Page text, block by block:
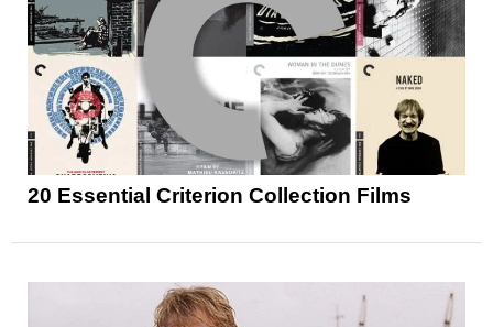
20 Essential Criterion Collection Films